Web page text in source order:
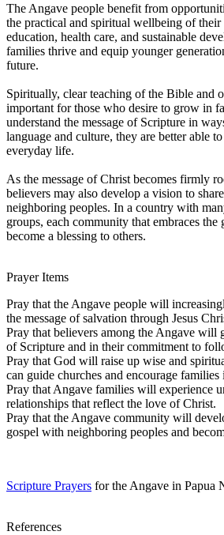
The Angave people benefit from
the practical and spiritual wellbeing of their
education, health care, and sustainable
families thrive and equip younger
future.
Spiritually, clear teaching of the Bible and
important for those who desire to grow in
understand the message of Scripture in
language and culture, they are better able
everyday life.
As the message of Christ becomes firmly
believers may also develop a vision to
neighboring peoples. In a country with
groups, each community that embraces the
become a blessing to others.
Prayer Items
Pray that the Angave people will
the message of salvation through Jesus
Pray that believers among the Angave
of Scripture and in their commitment to
Pray that God will raise up wise and
can guide churches and encourage
Pray that Angave families will experience
relationships that reflect the love of Christ.
Pray that the Angave community will
gospel with neighboring peoples and
Scripture Prayers for the Angave in Papua
References